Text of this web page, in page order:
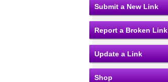
Submit a New Link
Report a Broken Link
Update a Link
Shop